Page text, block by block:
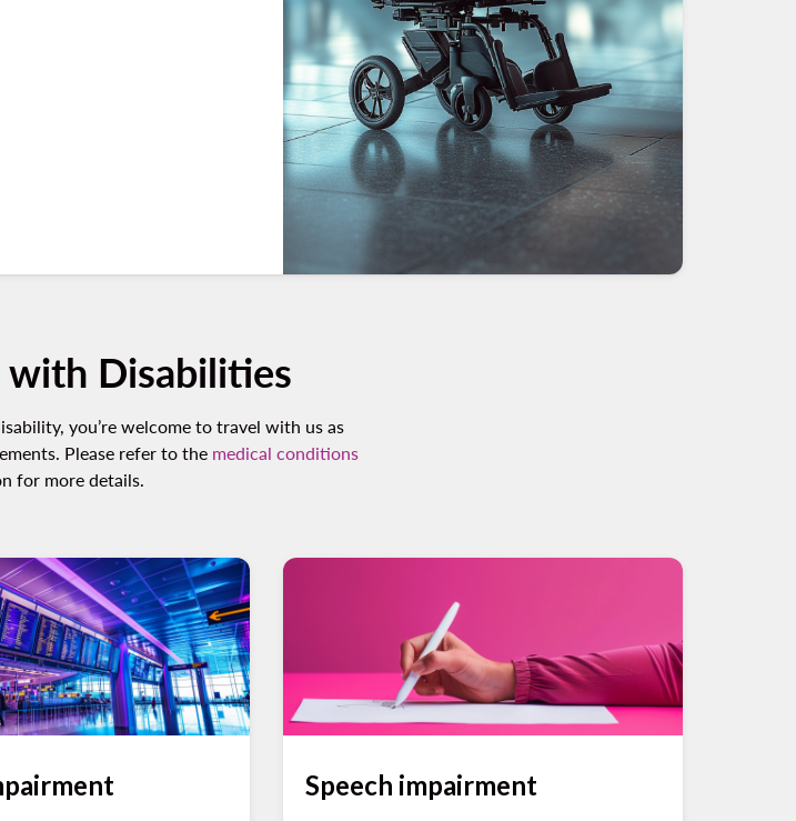
with Disabilities
you’re welcome to travel with us as
Please refer to the medical conditions
for more details.
Speech impairment